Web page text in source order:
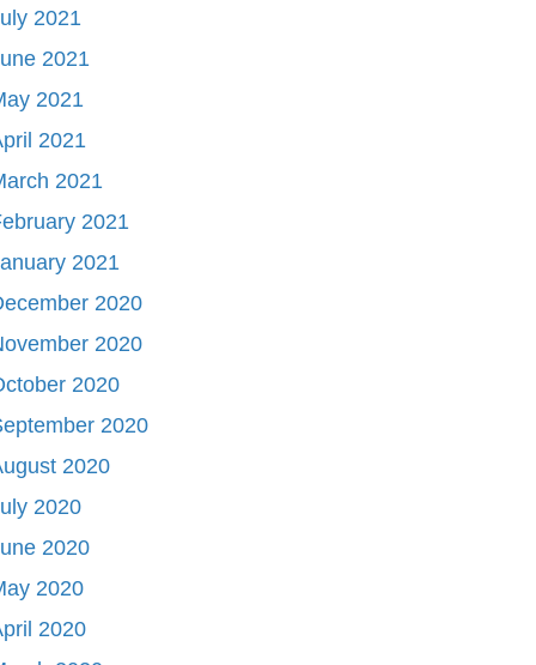
2021
2021
2021
2021
2021
2021
2021
2020
2020
2020
2020
2020
2020
2020
2020
2020